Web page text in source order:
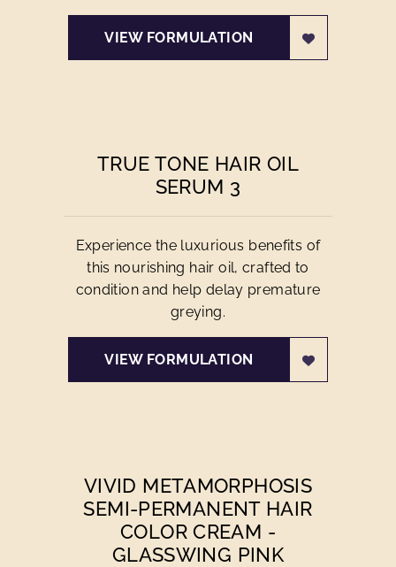
VIEW FORMULATION
TRUE TONE HAIR OIL
SERUM 3
Experience the luxurious benefits of
this nourishing hair oil, crafted to
condition and help delay premature
greying.
VIEW FORMULATION
VIVID METAMORPHOSIS
SEMI-PERMANENT HAIR
COLOR CREAM -
GLASSWING PINK